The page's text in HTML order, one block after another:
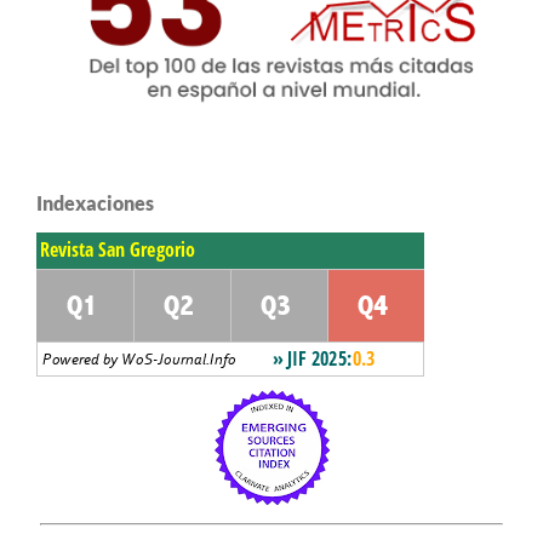
Indexaciones